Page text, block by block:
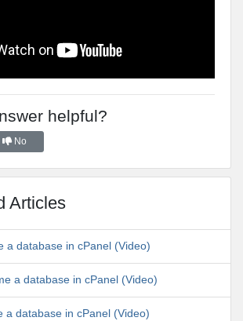
helpful?
No
Articles
a database in cPanel (Video)
a database in cPanel (Video)
a database in cPanel (Video)